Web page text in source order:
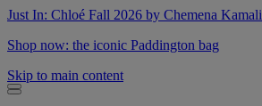
Just In: Chloé Fall 2026 by Chemena Kamali
Shop now: the iconic Paddington bag
Skip to main content